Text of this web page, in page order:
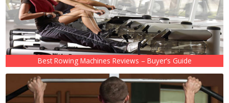
Best Rowing Machines Reviews – Buyer’s Guide